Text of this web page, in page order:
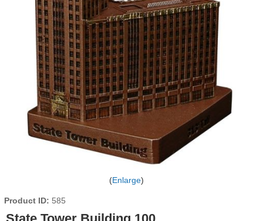
Enlarge
Product ID 585